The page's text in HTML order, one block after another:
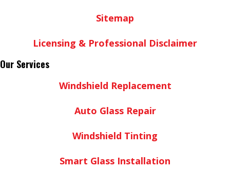
Sitemap
Licensing & Professional Disclaimer
Our Services
Windshield Replacement
Auto Glass Repair
Windshield Tinting
Smart Glass Installation